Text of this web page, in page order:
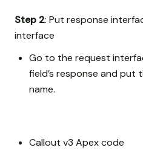
Step 2: Put response
interface
Go to the request
field’s response and put
name.
Callout v3 Apex code